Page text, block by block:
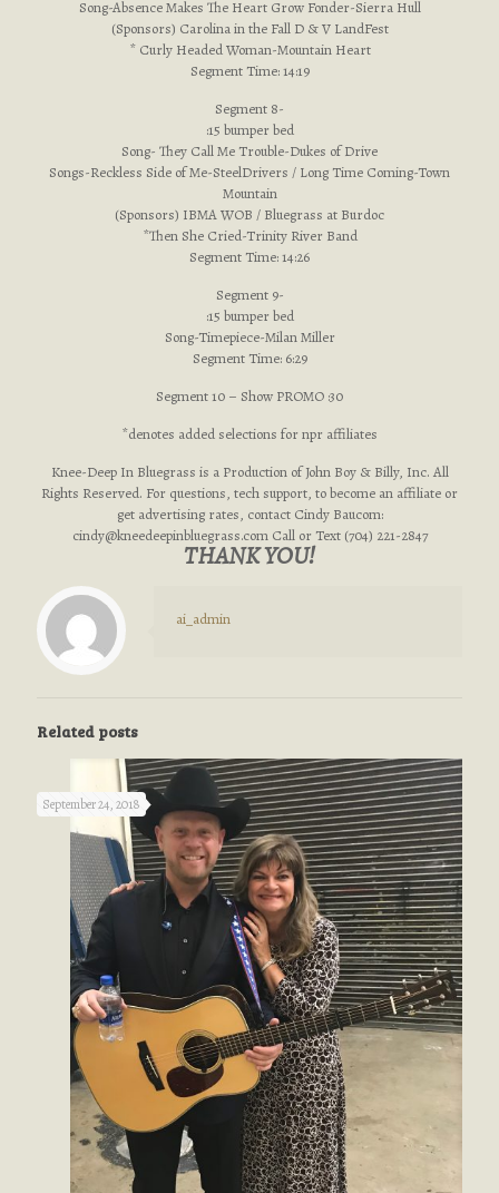
Song-Absence Makes The Heart Grow Fonder-Sierra Hull
(Sponsors) Carolina in the Fall D & V LandFest
* Curly Headed Woman-Mountain Heart
Segment Time: 14:19
Segment 8-
:15 bumper bed
Song- They Call Me Trouble-Dukes of Drive
Songs-Reckless Side of Me-SteelDrivers / Long Time Coming-Town
Mountain
(Sponsors) IBMA WOB / Bluegrass at Burdoc
*Then She Cried-Trinity River Band
Segment Time: 14:26
Segment 9-
:15 bumper bed
Song-Timepiece-Milan Miller
Segment Time: 6:29
Segment 10 – Show PROMO :30
*denotes added selections for npr affiliates
Knee-Deep In Bluegrass is a Production of John Boy & Billy, Inc. All
Rights Reserved. For questions, tech support, to become an affiliate or
get advertising rates, contact Cindy Baucom:
cindy@kneedeepinbluegrass.comCall or Text (704) 221-2847
THANK YOU!
ai_admin
Related posts
September 24, 2018